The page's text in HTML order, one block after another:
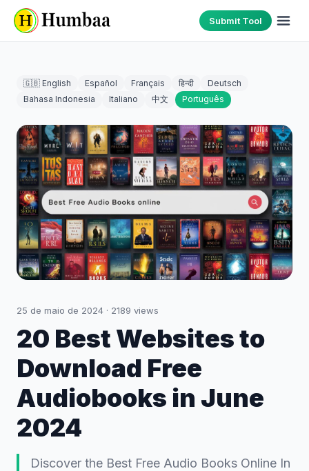
Submit Tool
🇬🇧 English Español Français हिन्दी
Deutsch
Bahasa Indonesia
Italiano 中文 Português
25 de maio de 2024 · 2189 views
20 Best Websites to
Download Free
Audiobooks in June
2024
Discover the Best Free Audio Books Online In